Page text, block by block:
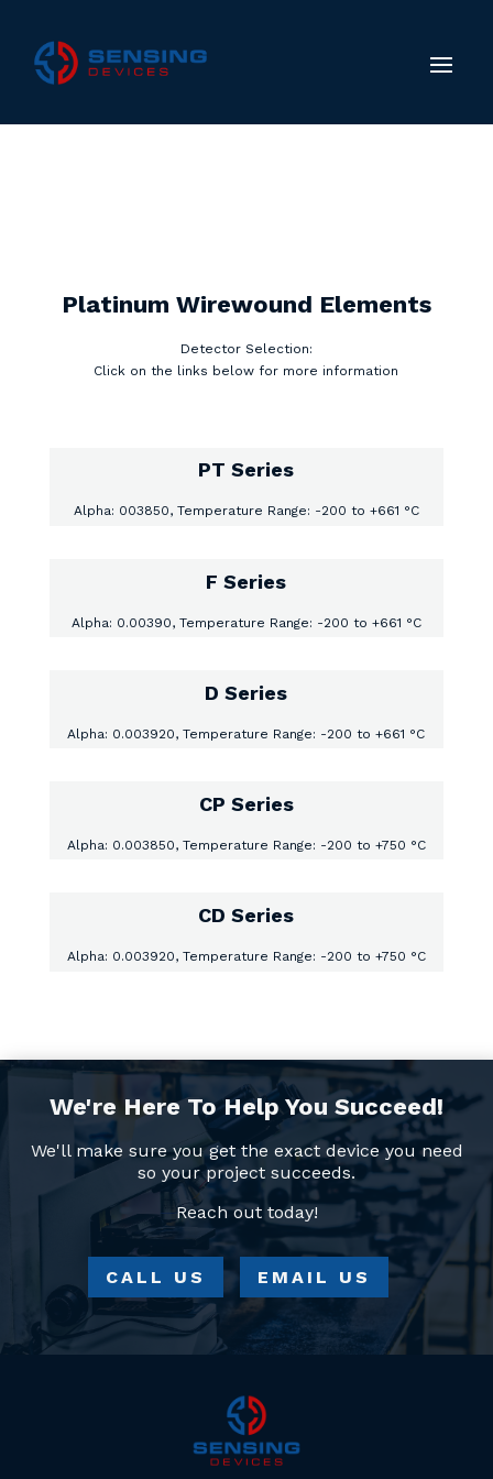
Platinum Wirewound Elements
Detector Selection:
Click on the links below for more information
PT Series
Alpha: 003850, Temperature Range: -200 to +661 °C
F Series
Alpha: 0.00390, Temperature Range: -200 to +661 °C
D Series
Alpha: 0.003920, Temperature Range: -200 to +661 °C
CP Series
Alpha: 0.003850, Temperature Range: -200 to +750 °C
CD Series
Alpha: 0.003920, Temperature Range: -200 to +750 °C
We're Here To Help You Succeed!
We'll make sure you get the exact device you need
so your project succeeds.
Reach out today!
CALL US EMAIL US